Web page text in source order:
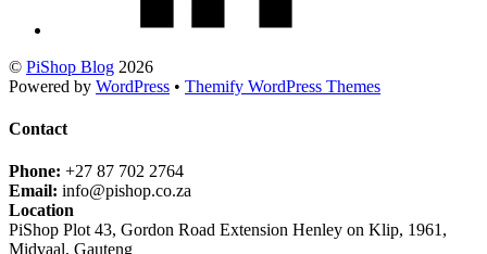
© PiShop Blog 2026
Powered by WordPress • Themify WordPress Themes
Contact
Phone: +27 87 702 2764
Email: info@pishop.co.za
Location
PiShop Plot 43, Gordon Road Extension Henley on Klip, 1961,
Midvaal, Gauteng